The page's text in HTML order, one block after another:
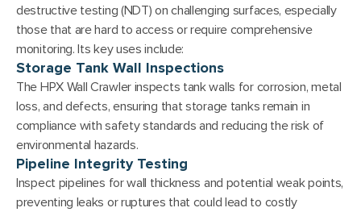
destructive testing (NDT) on challenging surfaces, especially
those that are hard to access or require comprehensive
monitoring. Its key uses include:
Storage Tank Wall Inspections
The HPX Wall Crawler inspects tank walls for corrosion, metal
loss, and defects, ensuring that storage tanks remain in
compliance with safety standards and reducing the risk of
environmental hazards.
Pipeline Integrity Testing
Inspect pipelines for wall thickness and potential weak points,
preventing leaks or ruptures that could lead to costly